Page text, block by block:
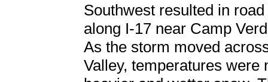
Southwest resulted in
along I-17 near Camp
As the storm moved
Valley, temperatures were